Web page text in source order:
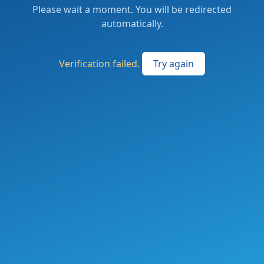
Please wait a moment. You will be redirected
automatically.
Verification failed. Try again